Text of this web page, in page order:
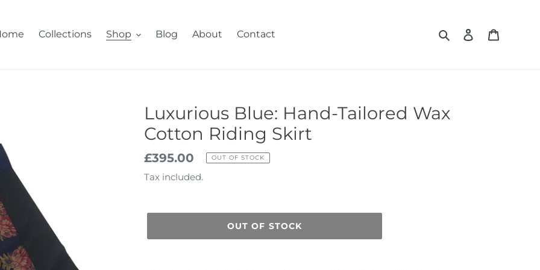
Collections Shop Blog About Contact SearchLog in
Luxurious Blue: Hand-Tailored Wax
Cotton Riding Skirt
Regular
price
£395.00 OUT OF STOCK
Tax included.
OUT OF STOCK